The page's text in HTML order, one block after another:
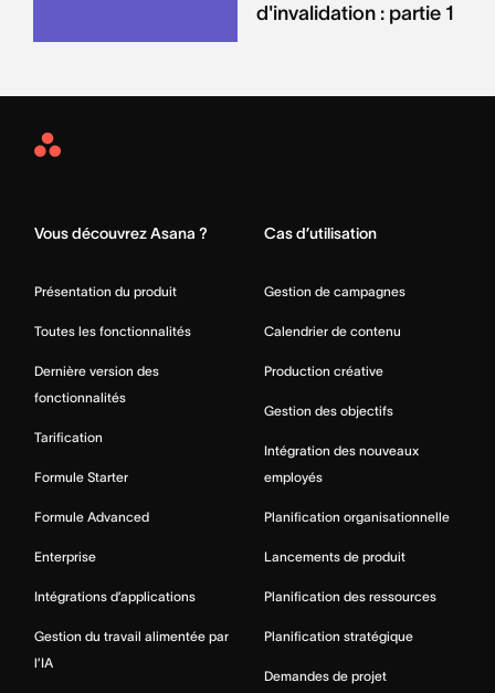
d'invalidation : partie 1
Asana
Vous découvrez Asana ?
Présentation du produit
Toutes les fonctionnalités
Dernière version des
fonctionnalités
Tarification
Formule Starter
Formule Advanced
Enterprise
Intégrations d’applications
Gestion du travail alimentée par
l’IA
Cas d’utilisation
Gestion de campagnes
Calendrier de contenu
Production créative
Gestion des objectifs
Intégration des nouveaux
employés
Planification organisationnelle
Lancements de produit
Planification des ressources
Planification stratégique
Demandes de projet